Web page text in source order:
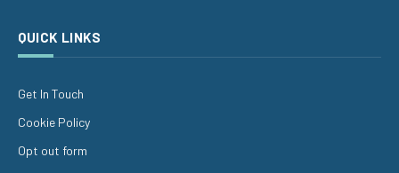
QUICK LINKS
Get In Touch
Cookie Policy
Opt out form